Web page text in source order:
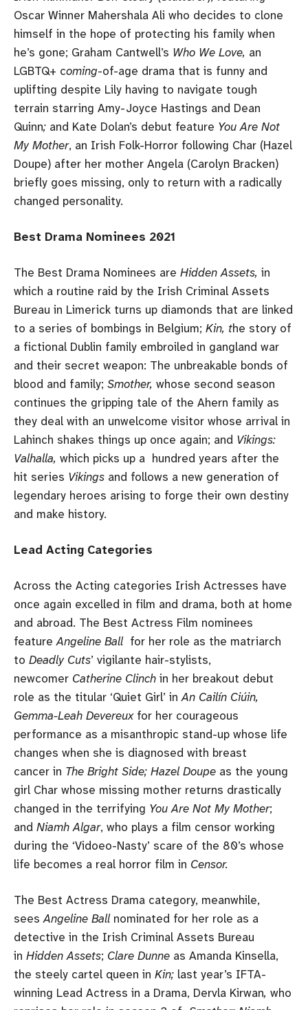
Oscar Winner Mahershala Ali who decides to clone
himself in the hope of protecting his family when
he’s gone; Graham Cantwell’s Who We Love, an
LGBTQ+ coming-of-age drama that is funny and
uplifting despite Lily having to navigate tough
terrain starring Amy-Joyce Hastings and Dean
Quinn; and Kate Dolan’s debut feature You Are Not
My Mother, an Irish Folk-Horror following Char (Hazel
Doupe) after her mother Angela (Carolyn Bracken)
briefly goes missing, only to return with a radically
changed personality.
Best Drama Nominees 2021
The Best Drama Nominees are Hidden Assets, in
which a routine raid by the Irish Criminal Assets
Bureau in Limerick turns up diamonds that are linked
to a series of bombings in Belgium; Kin, the story of
a fictional Dublin family embroiled in gangland war
and their secret weapon: The unbreakable bonds of
blood and family; Smother, whose second season
continues the gripping tale of the Ahern family as
they deal with an unwelcome visitor whose arrival in
Lahinch shakes things up once again; and Vikings:
Valhalla, which picks up a hundred years after the
hit series Vikings and follows a new generation of
legendary heroes arising to forge their own destiny
and make history.
Lead Acting Categories
Across the Acting categories Irish Actresses have
once again excelled in film and drama, both at home
and abroad. The Best Actress Film nominees
featureAngeline Ball for her role as the matriarch
to Deadly Cuts’ vigilante hair-stylists,
newcomer Catherine Clinch in her breakout debut
role as the titular ‘Quiet Girl’ inAn Cailín Ciúin,
Gemma-Leah Devereuxfor her courageous
performance as a misanthropic stand-up whose life
changes when she is diagnosed with breast
cancer in The Bright Side; Hazel Doupe as the young
girl Char whose missing mother returns drastically
changed in the terrifying You Are Not My Mother;
and Niamh Algar, who plays a film censor working
during the ‘Vidoeo-Nasty’ scare of the 80’s whose
life becomes a real horror film in Censor.
The Best Actress Drama category, meanwhile,
seesAngeline Ball nominated for her role as a
detective in the Irish Criminal Assets Bureau
in Hidden Assets; Clare Dunne as Amanda Kinsella,
the steely cartel queen in Kin; last year’s IFTA-
winning Lead Actress in a Drama, Dervla Kirwan, who